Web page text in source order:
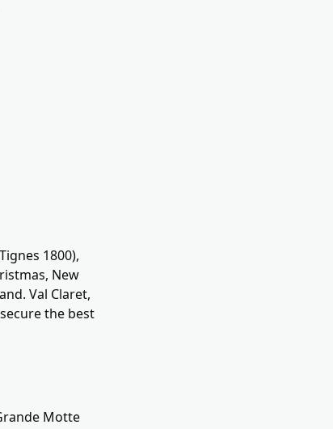
1800),
New
Val Claret,
the best
Motte